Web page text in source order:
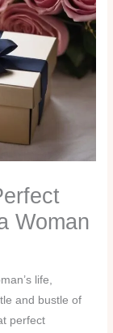
Woman
life,
and bustle of
perfect